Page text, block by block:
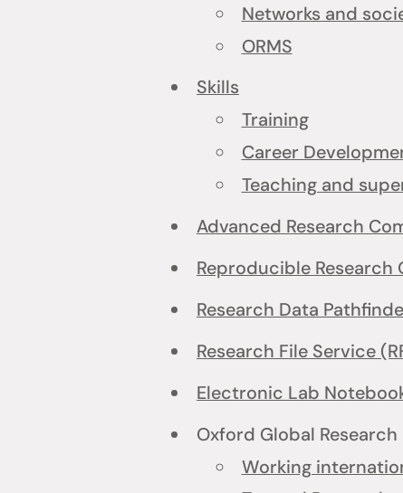
Networks and
ORMS
Skills
Training
Career
Teaching and
Advanced Research
Reproducible Research
Research Data
Research File Service
Electronic Lab
Oxford Global Research
Working